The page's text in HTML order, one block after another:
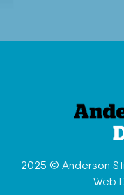
l
2025 © Anderson
Web